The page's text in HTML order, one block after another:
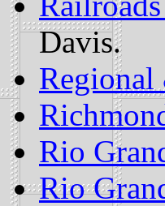
Davis.
Regional
Rio
Rio